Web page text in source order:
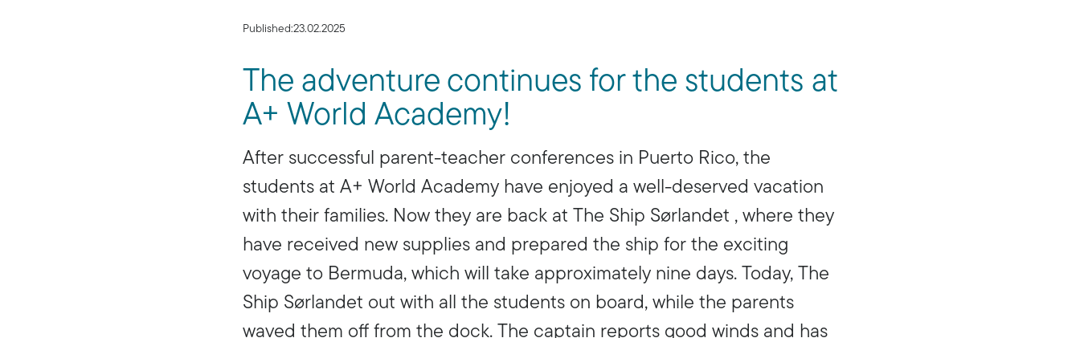
Published:23.02.2025
The adventure continues for the students at
A+ World Academy!
After successful parent-teacher conferences in Puerto Rico, the
students at A+ World Academy have enjoyed a well-deserved vacation
with their families. Now they are back at The Ship Sørlandet , where they
have received new supplies and prepared the ship for the exciting
voyage to Bermuda, which will take approximately nine days. Today, The
Ship Sørlandet out with all the students on board, while the parents
waved them off from the dock. The captain reports good winds and has